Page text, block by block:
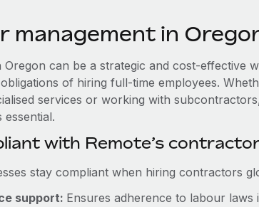
management in
can be a strategic and cost-effective
of hiring full-time employees.
services or working with
essential.
with Remote’s
stay compliant when hiring contractors
support: Ensures adherence to labour